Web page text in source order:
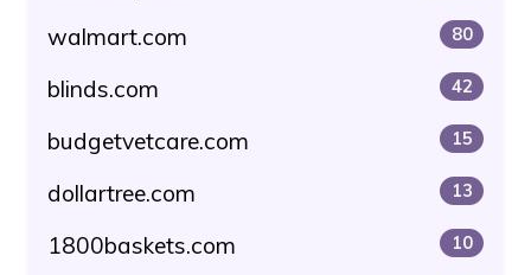
walmart.com 80
blinds.com 42
budgetvetcare.com 15
dollartree.com 13
1800baskets.com 10